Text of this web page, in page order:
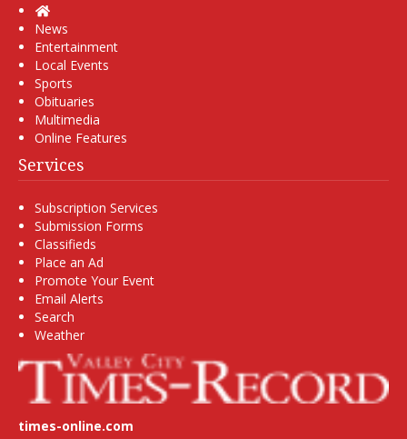
Home
News
Entertainment
Local Events
Sports
Obituaries
Multimedia
Online Features
Services
Subscription Services
Submission Forms
Classifieds
Place an Ad
Promote Your Event
Email Alerts
Search
Weather
times-online.com